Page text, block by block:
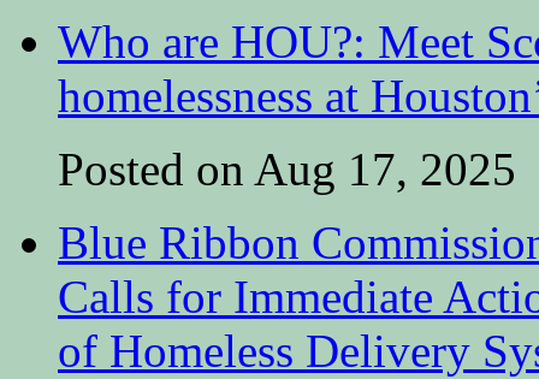
Who are HOU?: Meet
homelessness at
Posted on Aug 17, 2025
Blue Ribbon
Calls for Immediate
of Homeless Delivery